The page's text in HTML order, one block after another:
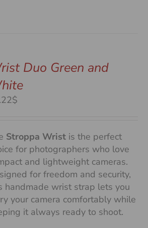
Duo Green and
Stroppa Wrist is the perfect
for photographers who love
and lightweight cameras.
for freedom and security,
handmade wrist strap lets you
your camera comfortably while
it always ready to shoot.